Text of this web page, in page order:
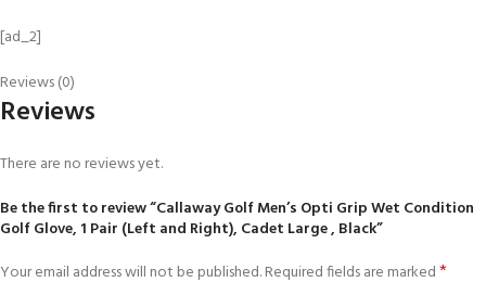
[ad_2]
Reviews (0)
Reviews
There are no reviews yet.
Be the first to review “Callaway Golf Men’s Opti Grip Wet Condition
Golf Glove, 1 Pair (Left and Right), Cadet Large , Black”
Your email address will not be published.Required fields are marked*